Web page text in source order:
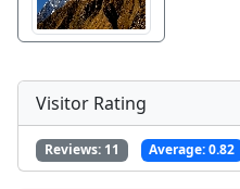
Visitor Rating
Reviews: 11 Average:0.82